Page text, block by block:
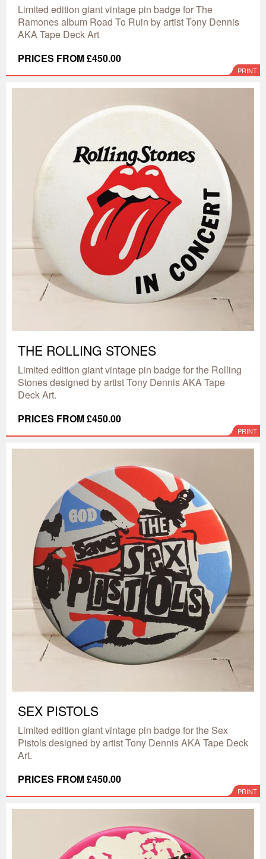
Limited edition giant vintage pin badge for The
Ramones album Road To Ruin by artist Tony Dennis
AKA Tape Deck Art
PRICES FROM £450.00
PRINT
THE ROLLING STONES
Limited edition giant vintage pin badge for the Rolling
Stones designed by artist Tony Dennis AKA Tape
Deck Art.
PRICES FROM £450.00
PRINT
SEX PISTOLS
Limited edition giant vintage pin badge for the Sex
Pistols designed by artist Tony Dennis AKA Tape Deck
Art.
PRICES FROM £450.00
PRINT